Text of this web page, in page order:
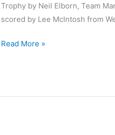
Trophy by Neil Elborn, Team
scored by Lee McIntosh from
2024
Trophy
Read More »